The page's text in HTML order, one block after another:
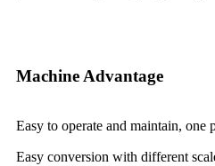
Machine Advantage
Easy to operate and maintain, one
Easy conversion with different